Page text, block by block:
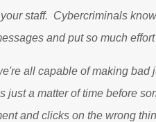
staff. Cybercriminals
and put so much
all capable of making bad
just a matter of time before
and clicks on the wrong